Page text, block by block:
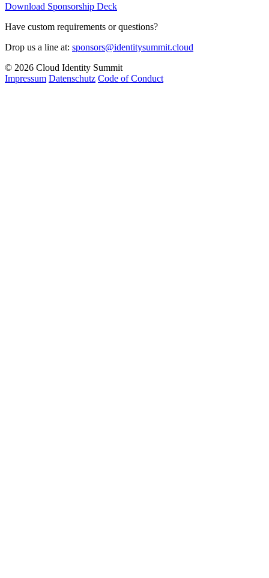
Download Sponsorship Deck
Have custom requirements or questions?
Drop us a line at: sponsors@identitysummit.cloud
© 2026 Cloud Identity Summit
Impressum Datenschutz Code of Conduct